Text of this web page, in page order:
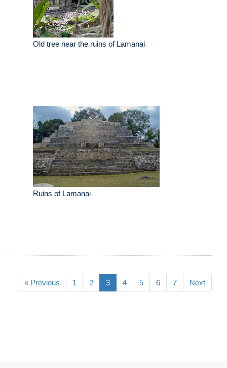
Old tree near the ruins of Lamanai
Ruins of Lamanai
« Previous 1 2 3 4 5 6 7 Next